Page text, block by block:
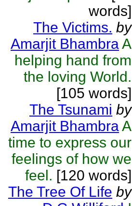
words]
The Victims. by
Amarjit BhambraA
helping hand from
the loving World.
[105 words]
The Tsunami by
Amarjit BhambraA
time to express our
feelings of how we
feel. [120 words]
The Tree Of Life by